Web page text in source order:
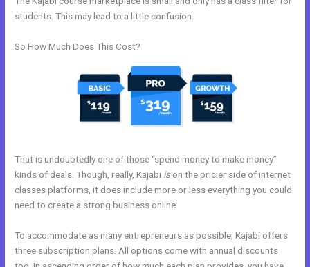
students. This may lead to a little confusion.
So How Much Does This Cost?
That is undoubtedly one of those “spend money to make money”
kinds of deals. Though, really, Kajabi ison the pricier side of internet
classes platforms, it does include more or less everything you could
need to create a strong business online.
To accommodate as many entrepreneurs as possible, Kajabi offers
three subscription plans. All options come with annual discounts